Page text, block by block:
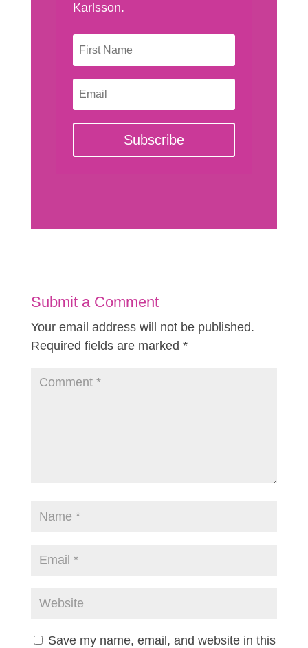
Karlsson.
Subscribe
Submit a Comment
Your email address will not be published.
Required fields are marked *
Save my name, email, and website in this